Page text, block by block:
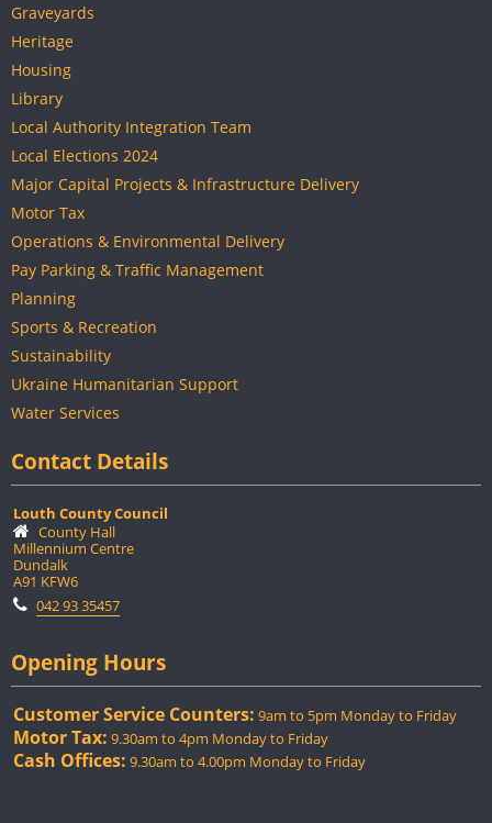
Graveyards
Heritage
Housing
Library
Local Authority Integration Team
Local Elections 2024
Major Capital Projects & Infrastructure Delivery
Motor Tax
Operations & Environmental Delivery
Pay Parking & Traffic Management
Planning
Sports & Recreation
Sustainability
Ukraine Humanitarian Support
Water Services
Contact Details
Louth County Council
County Hall
Millennium Centre
Dundalk
A91 KFW6
042 93 35457
Opening Hours
Customer Service Counters: 9am to 5pm Monday to Friday
Motor Tax: 9.30am to 4pm Monday to Friday
Cash Offices: 9.30am to 4.00pm Monday to Friday